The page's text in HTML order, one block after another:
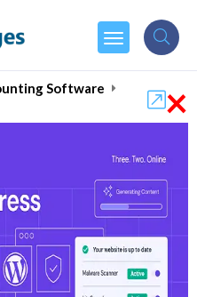
Software
Software
Codes
×